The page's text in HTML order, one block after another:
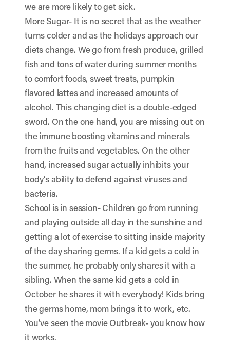
we are more likely to get sick.
More Sugar- It is no secret that as the weather
turns colder and as the holidays approach our
diets change. We go from fresh produce, grilled
fish and tons of water during summer months
to comfort foods, sweet treats, pumpkin
flavored lattes and increased amounts of
alcohol. This changing diet is a double-edged
sword. On the one hand, you are missing out on
the immune boosting vitamins and minerals
from the fruits and vegetables. On the other
hand, increased sugar actually inhibits your
body’s ability to defend against viruses and
bacteria.
School is in session-Children go from running
and playing outside all day in the sunshine and
getting a lot of exercise to sitting inside majority
of the day sharing germs. If a kid gets a cold in
the summer, he probably only shares it with a
sibling. When the same kid gets a cold in
October he shares it with everybody! Kids bring
the germs home, mom brings it to work, etc.
You’ve seen the movie Outbreak- you know how
it works.